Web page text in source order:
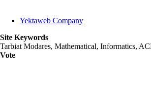
Yektaweb Company
Site Keywords
Tarbiat Modares, Mathematical, Informatics,
Vote